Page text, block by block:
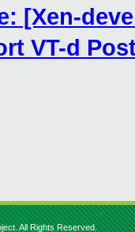
[Xen-
VT-d
All Rights Reserved.